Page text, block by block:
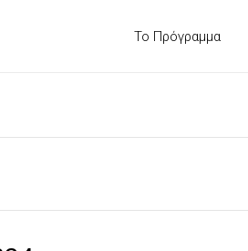
Το Πρόγραμμα